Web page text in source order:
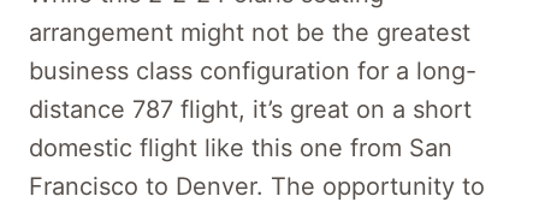
arrangement might not be the greatest
business class configuration for a long-
distance 787 flight, it’s great on a short
domestic flight like this one from San
Francisco to Denver. The opportunity to